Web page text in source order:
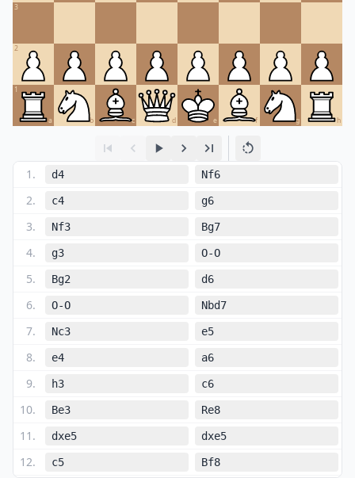
3
2
1
a b c d e f g h
1 . d4 Nf6
2. c4 g6
3. Nf3 Bg7
4. g3 O-O
5. Bg2 d6
6. O-O Nbd7
7. Nc3 e5
8. e4 a6
9. h3 c6
10. Be3 Re8
11 . dxe5 dxe5
12. c5 Bf8